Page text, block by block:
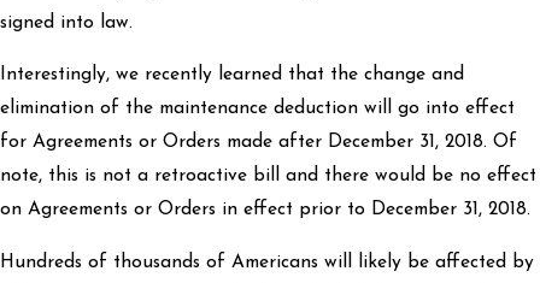
signed into law.
Interestingly, we recently learned that the change and
elimination of the maintenance deduction will go into effect
for Agreements or Orders made after December 31, 2018. Of
note, this is not a retroactive bill and there would be no effect
on Agreements or Orders in effect prior to December 31, 2018.
Hundreds of thousands of Americans will likely be affected by